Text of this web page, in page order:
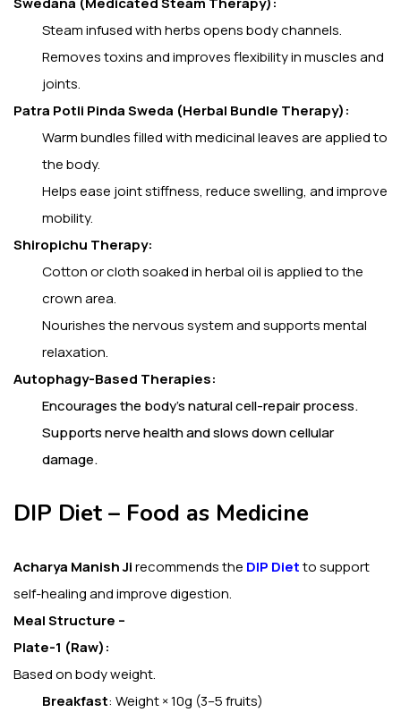
Steam infused with herbs opens body channels.
Removes toxins and improves flexibility in muscles and
joints.
Patra Potli Pinda Sweda (Herbal Bundle Therapy):
Warm bundles filled with medicinal leaves are applied to
the body.
Helps ease joint stiffness, reduce swelling, and improve
mobility.
Shiropichu Therapy:
Cotton or cloth soaked in herbal oil is applied to the
crown area.
Nourishes the nervous system and supports mental
relaxation.
Autophagy-Based Therapies:
Encourages the body’s natural cell-repair process.
Supports nerve health and slows down cellular
damage.
DIP Diet – Food as Medicine
Acharya Manish Jirecommends the DIP Dietto support
self-healing and improve digestion.
Meal Structure –
Plate-1 (Raw):
Based on body weight.
Breakfast: Weight × 10g (3–5 fruits)